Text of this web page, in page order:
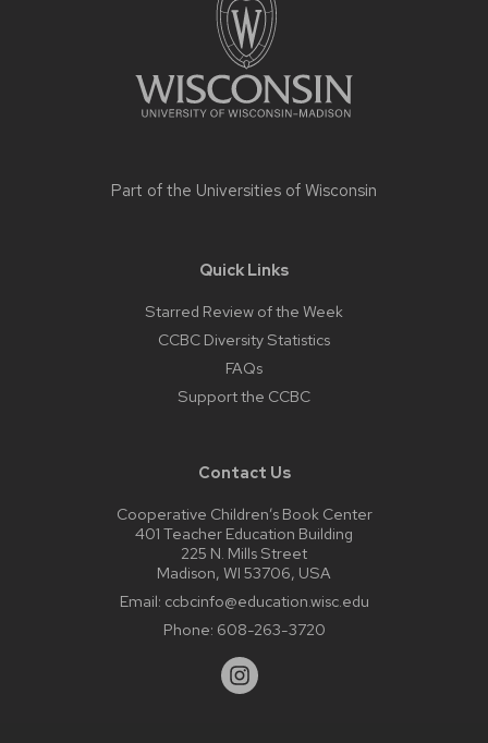
Part of the Universities of Wisconsin
Quick Links
Starred Review of the Week
CCBC Diversity Statistics
FAQs
Support the CCBC
Contact Us
Cooperative Children’s Book Center
401 Teacher Education Building
225 N. Mills Street
Madison, WI 53706, USA
Email: ccbcinfo@education.wisc.edu
Phone: 608-263-3720